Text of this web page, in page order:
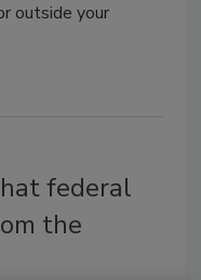
outside your
federal
the